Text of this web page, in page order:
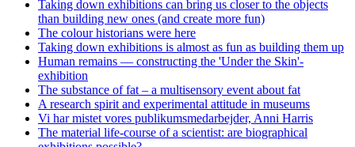
Taking down exhibitions can bring us closer to the objects
than building new ones (and create more fun)
The colour historians were here
Taking down exhibitions is almost as fun as building them up
Human remains — constructing the 'Under the Skin'-
exhibition
The substance of fat – a multisensory event about fat
A research spirit and experimental attitude in museums
Vi har mistet vores publikumsmedarbejder, Anni Harris
The material life-course of a scientist: are biographical